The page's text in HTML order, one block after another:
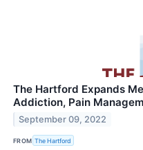
The Hartford Expands
Addiction, Pain
September 09, 2022
FROM The Hartford